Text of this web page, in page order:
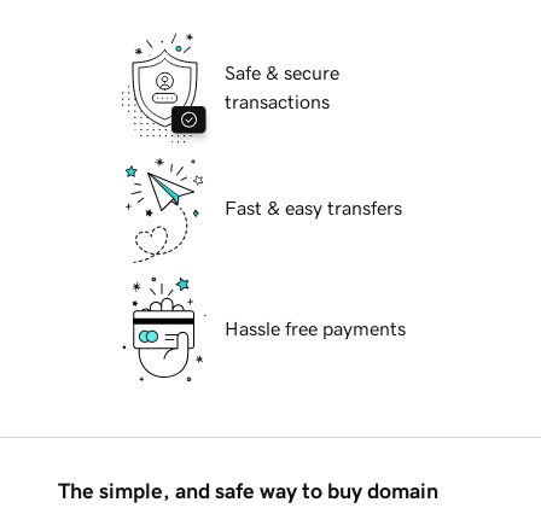
Safe & secure
transactions
Fast & easy transfers
Hassle free payments
The simple, and safe way to buy domain